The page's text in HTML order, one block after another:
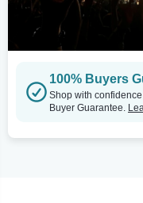
100% Buyers
Shop with
Buyer Guarantee.